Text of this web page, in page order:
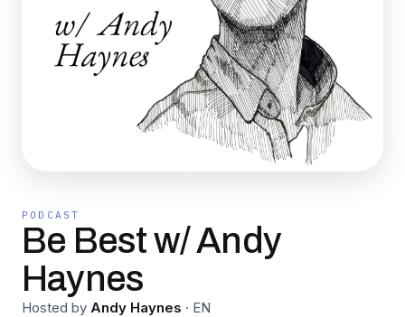
PODCAST
Be Best w/ Andy
Haynes
Hosted by Andy Haynes · EN